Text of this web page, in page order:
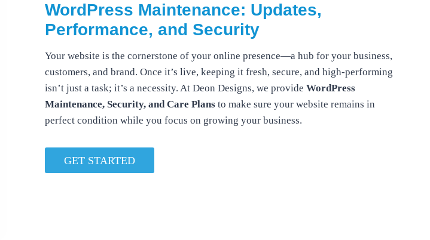
WordPress Maintenance: Updates,
Performance, and Security
Your website is the cornerstone of your online presence—a hub for your business,
customers, and brand. Once it’s live, keeping it fresh, secure, and high-performing
isn’t just a task; it’s a necessity. At Deon Designs, we provide WordPress
Maintenance, Security, and Care Plans to make sure your website remains in
perfect condition while you focus on growing your business.
GET STARTED